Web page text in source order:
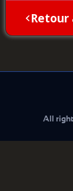
Retour
All